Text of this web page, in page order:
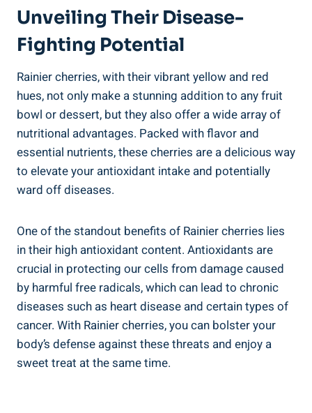
Unveiling Their Disease-
Fighting Potential
Rainier cherries, with their vibrant yellow and red
hues, not only make a stunning addition to any fruit
bowl or dessert, but they also offer a wide array of
nutritional advantages. Packed with flavor and
essential nutrients, these cherries are a delicious way
to elevate your antioxidant intake and potentially
ward off diseases.
One of the standout benefits of Rainier cherries lies
in their high antioxidant content. Antioxidants are
crucial in protecting our cells from damage caused
by harmful free radicals, which can lead to chronic
diseases such as heart disease and certain types of
cancer. With Rainier cherries, you can bolster your
body’s defense against these threats and enjoy a
sweet treat at the same time.